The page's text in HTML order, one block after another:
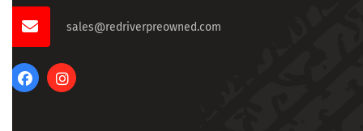
sales@redriverpreowned.com